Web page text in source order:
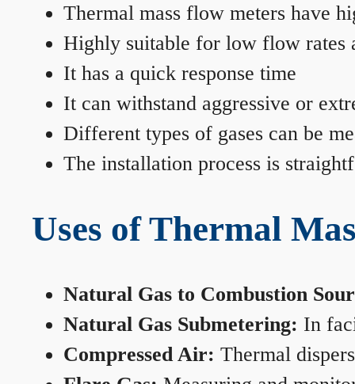
Thermal mass flow meters have
Highly suitable for low flow rates
It has a quick response time
It can withstand aggressive or
Different types of gases can be
The installation process is
Uses of Thermal
Natural Gas to Combustion
Natural Gas Submetering: In
Compressed Air: Thermal